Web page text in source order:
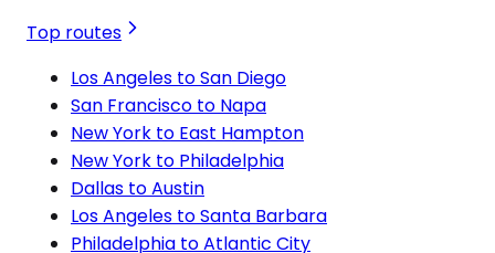
Top routes
Los Angeles to San Diego
San Francisco to Napa
New York to East Hampton
New York to Philadelphia
Dallas to Austin
Los Angeles to Santa Barbara
Philadelphia to Atlantic City